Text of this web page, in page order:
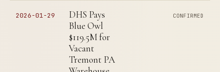
2026-01-29
DHS Pays
Blue Owl
$119.5M for
Vacant
Tremont PA
CONFIRMED